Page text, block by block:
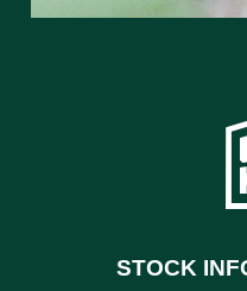
STOCK